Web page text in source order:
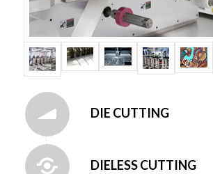
DIE CUTTING
DIELESS CUTTING